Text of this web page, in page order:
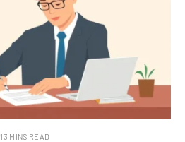
13 MINS READ